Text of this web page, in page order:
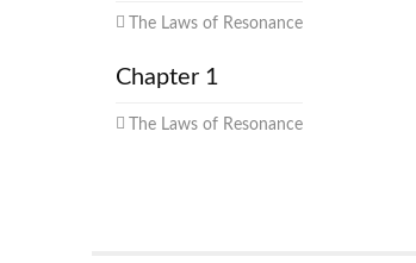
The Laws of Resonance
Chapter 1
The Laws of Resonance